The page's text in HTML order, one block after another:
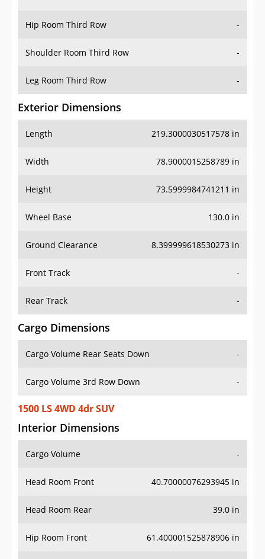
Hip Room Third Row -
Shoulder Room Third Row -
Leg Room Third Row -
Exterior Dimensions
Length 219.3000030517578 in
Width 78.9000015258789 in
Height 73.5999984741211 in
Wheel Base 130.0 in
Ground Clearance 8.399999618530273 in
Front Track -
Rear Track -
Cargo Dimensions
Cargo Volume Rear Seats Down -
Cargo Volume 3rd Row Down -
1500 LS 4WD 4dr SUV
Interior Dimensions
Cargo Volume -
Head Room Front 40.70000076293945 in
Head Room Rear 39.0 in
Hip Room Front 61.400001525878906 in